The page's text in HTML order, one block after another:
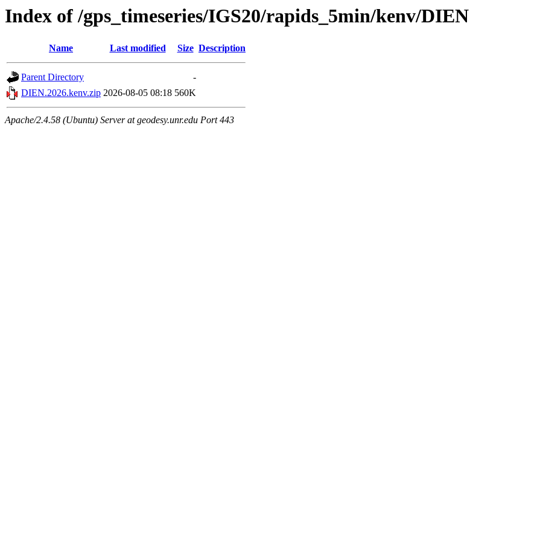
Index of /gps_timeseries/IGS20/rapids_5min/kenv/DIEN
Name Last modified Size Description
Parent Directory
-
DIEN.2026.kenv.zip 2026-08-05 08:18 560K
Apache/2.4.58 (Ubuntu) Server at geodesy.unr.edu Port 443